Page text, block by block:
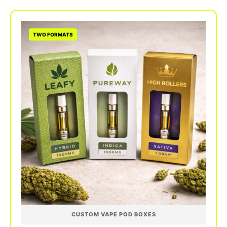
from 50 to 500,000 units with consistent color
matching across every run.
TWO FORMATS
CUSTOM VAPE POD BOXES